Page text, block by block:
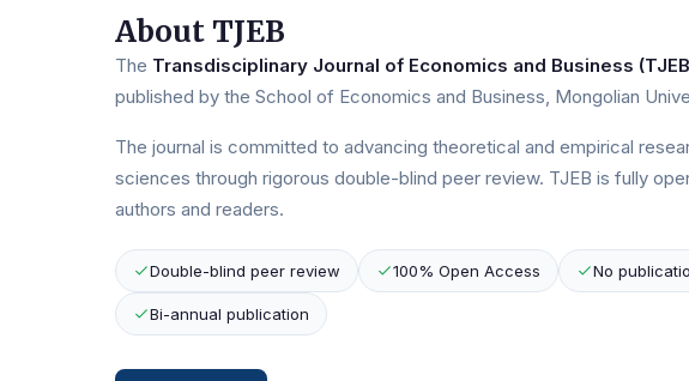
About TJEB
The Transdisciplinary Journal of Economics and Business
published by the School of Economics and Business, Mongolian
The journal is committed to advancing theoretical and empirical
sciences through rigorous double-blind peer review. TJEB is fully
authors and readers.
Double-blind peer review 100% Open Access No
Bi-annual publication